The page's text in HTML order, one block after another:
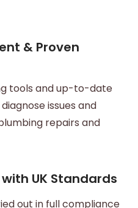
& Proven
tools and up-to-date
issues and
repairs and
UK Standards
out in full compliance